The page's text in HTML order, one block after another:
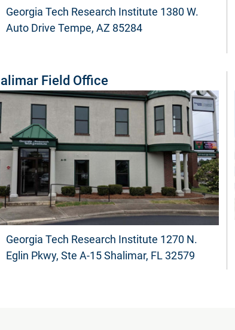
Georgia Tech Research Institute 1380 W.
Auto Drive Tempe, AZ 85284
Field Office
Georgia Tech Research Institute 1270 N.
Eglin Pkwy, Ste A-15 Shalimar, FL 32579